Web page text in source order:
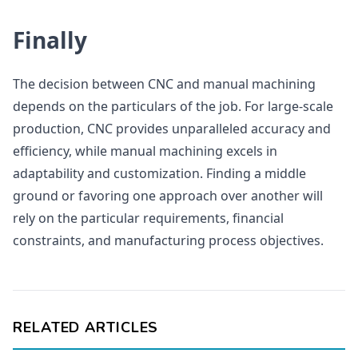
Finally
The decision between CNC and manual machining
depends on the particulars of the job. For large-scale
production, CNC provides unparalleled accuracy and
efficiency, while manual machining excels in
adaptability and customization. Finding a middle
ground or favoring one approach over another will
rely on the particular requirements, financial
constraints, and manufacturing process objectives.
RELATED ARTICLES